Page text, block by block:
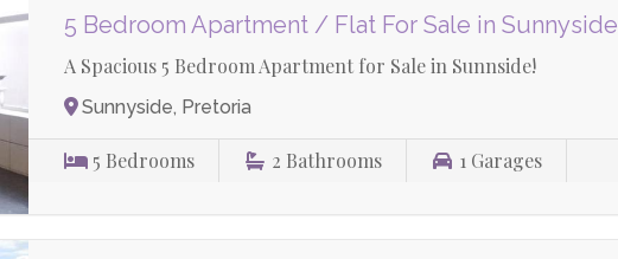
5 Bedroom Apartment / Flat For Sale in Sunnyside
A Spacious 5 Bedroom Apartment for Sale in Sunnside!
Sunnyside, Pretoria
5 Bedrooms 2 Bathrooms 1 Garages